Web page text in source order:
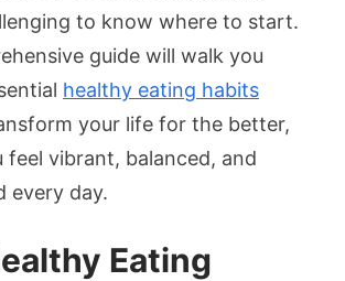
to know where to start.
guide will walk you
healthy eating habits
your life for the better,
feel vibrant, balanced, and
every day.
Eating